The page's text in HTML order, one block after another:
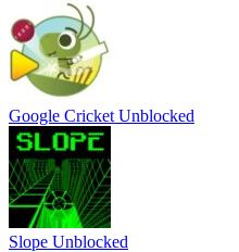
Google Cricket Unblocked
Slope Unblocked